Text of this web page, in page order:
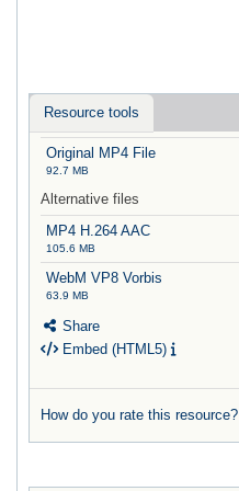
Resource tools
Original MP4 File
92.7 MB
Alternative files
MP4 H.264 AAC
105.6 MB
WebM VP8 Vorbis
63.9 MB
Share
Embed (HTML5)
How do you rate this resource?